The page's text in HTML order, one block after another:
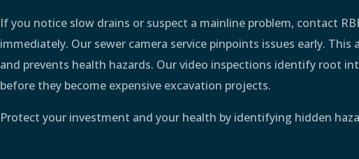
If you notice slow drains or suspect a mainline problem, contact
immediately. Our sewer camera service pinpoints issues early. This
and prevents health hazards. Our video inspections identify root
before they become expensive excavation projects.
Protect your investment and your health by identifying hidden